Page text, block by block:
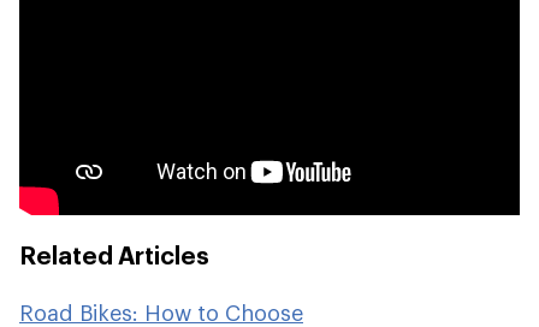
Related Articles
Road Bikes: How to Choose